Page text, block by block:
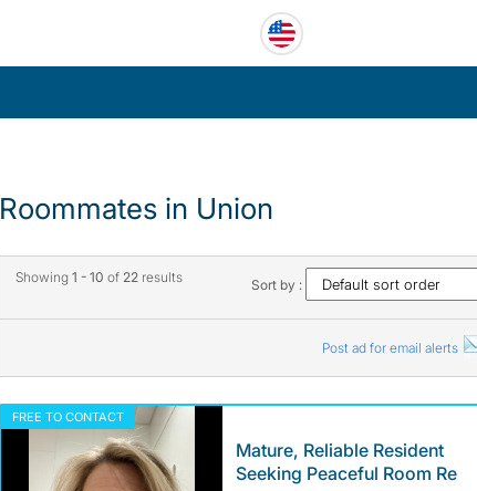
Roommates in Union
Showing 1 - 10 of 22results Sort by :
Post ad for email alerts
FREE TO CONTACT
Mature, Reliable Resident
Seeking Peaceful Room Re